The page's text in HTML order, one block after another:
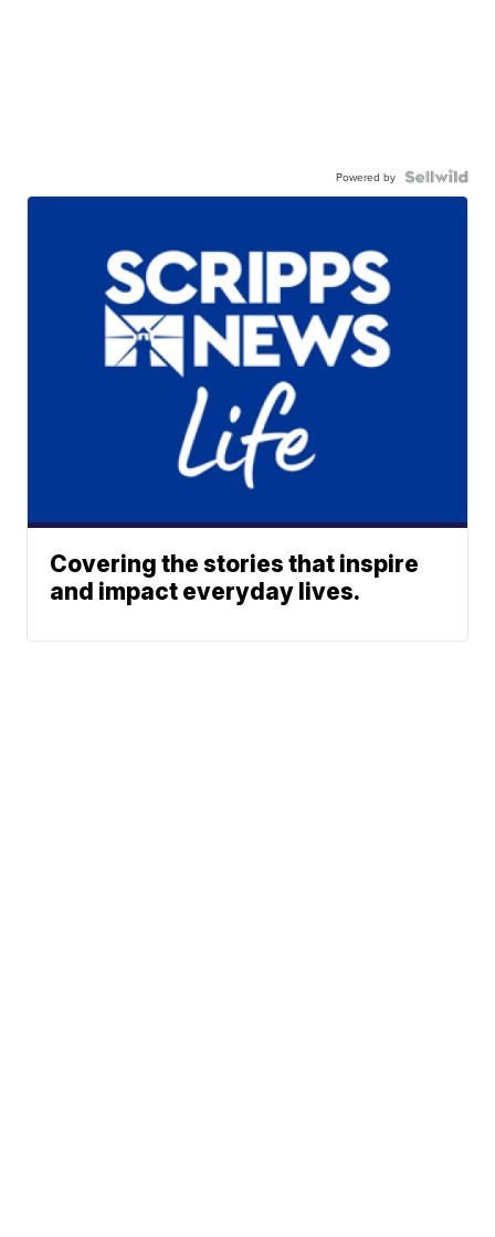
Powered by
Covering the stories that inspire
and impact everyday lives.